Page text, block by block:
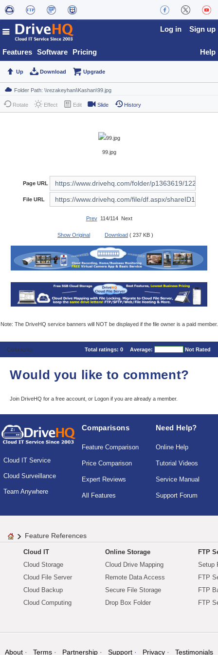
Features Software Pricing
Log in Sign up
Help
Up Download Upgrade
Rotate Effect Edit Slide History
99.jpg
Page URL
File URL
Prev114/114 Next
Show Original Download ( 237 KB )
Note: The DriveHQ service banners will NOT be displayed if the file owner is a paid member.
Comments Total ratings: 0 Average: Not Rated
Would you like to comment?
Join DriveHQ for a free account, or Logon if you are already a member.
Cloud IT Service
Cloud Surveillance
Team Anywhere
Comparisons
Feature Comparison
Price Comparison
Expert Reviews
All Features
Need Help?
Online Help
Tutorial Videos
Service Manual
Support Forum
Feature References
Cloud IT
Cloud Storage
Cloud File Server
Cloud Backup
Cloud Computing
Online Storage
Cloud Drive Mapping
Remote Data Access
Secure File Storage
Drop Box Folder
FTP
Setup
FTP
FTP
FTP
About Terms Partnership Support Privacy Testimonials